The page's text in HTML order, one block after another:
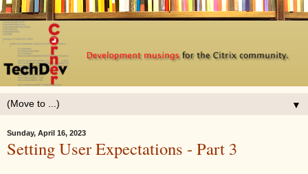
▼
Sunday, April 16, 2023
Setting User Expectations - Part 3